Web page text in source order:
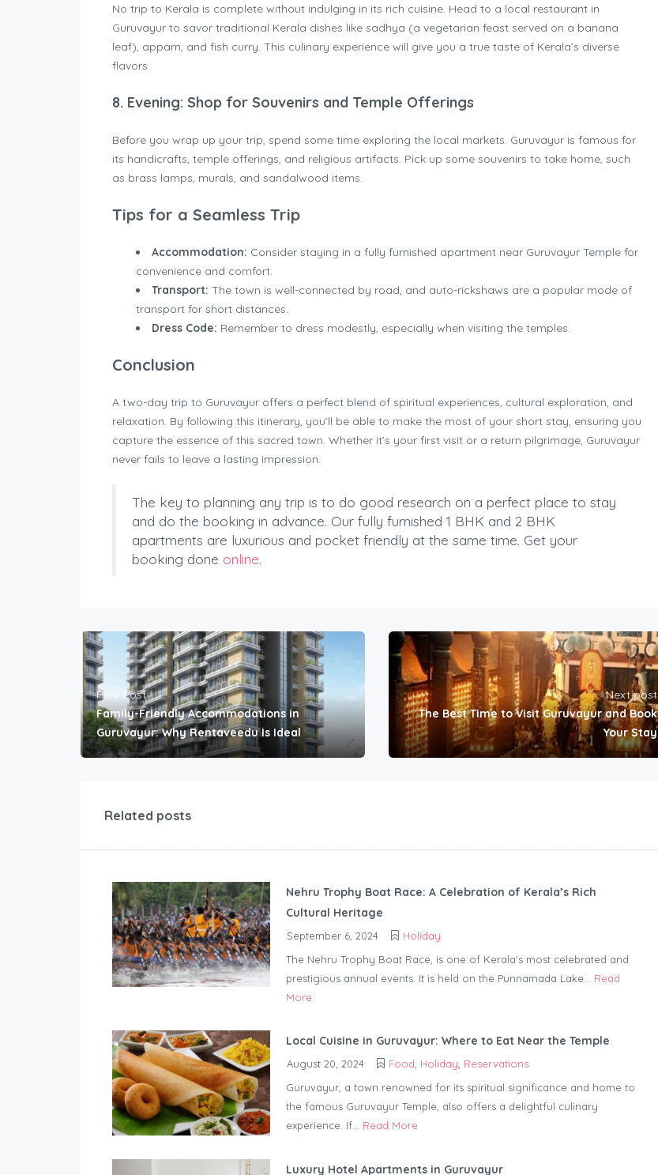
No trip to Kerala is complete without indulging in its rich cuisine. Head to a local restaurant in
Guruvayur to savor traditional Kerala dishes like sadhya (a vegetarian feast served on a banana
leaf), appam, and fish curry. This culinary experience will give you a true taste of Kerala’s diverse
flavors.
8. Evening: Shop for Souvenirs and Temple Offerings
Before you wrap up your trip, spend some time exploring the local markets. Guruvayur is famous for
its handicrafts, temple offerings, and religious artifacts. Pick up some souvenirs to take home, such
as brass lamps, murals, and sandalwood items.
Tips for a Seamless Trip
Accommodation: Consider staying in a fully furnished apartment near Guruvayur Temple for
convenience and comfort.
Transport: The town is well-connected by road, and auto-rickshaws are a popular mode of
transport for short distances.
Dress Code: Remember to dress modestly, especially when visiting the temples.
Conclusion
A two-day trip to Guruvayur offers a perfect blend of spiritual experiences, cultural exploration, and
relaxation. By following this itinerary, you’ll be able to make the most of your short stay, ensuring you
capture the essence of this sacred town. Whether it’s your first visit or a return pilgrimage, Guruvayur
never fails to leave a lasting impression.
The key to planning any trip is to do good research on a perfect place to stay
and do the booking in advance. Our fully furnished 1 BHK and 2 BHK
apartments are luxurious and pocket friendly at the same time. Get your
booking done online.
Prev Post
Family-Friendly Accommodations in
Guruvayur: Why Rentaveedu Is Ideal
Next post
The Best Time to Visit Guruvayur and Book
Your Stay
Related posts
Nehru Trophy Boat Race: A Celebration of Kerala’s Rich
Cultural Heritage
September 6, 2024
Holiday
The Nehru Trophy Boat Race, is one of Kerala’s most celebrated and
prestigious annual events. It is held on the Punnamada Lake... Read
More
Local Cuisine in Guruvayur: Where to Eat Near the Temple
August 20, 2024 Food Holiday Reservations
Guruvayur, a town renowned for its spiritual significance and home to
the famous Guruvayur Temple, also offers a delightful culinary
experience. If... Read More
Luxury Hotel Apartments in Guruvayur